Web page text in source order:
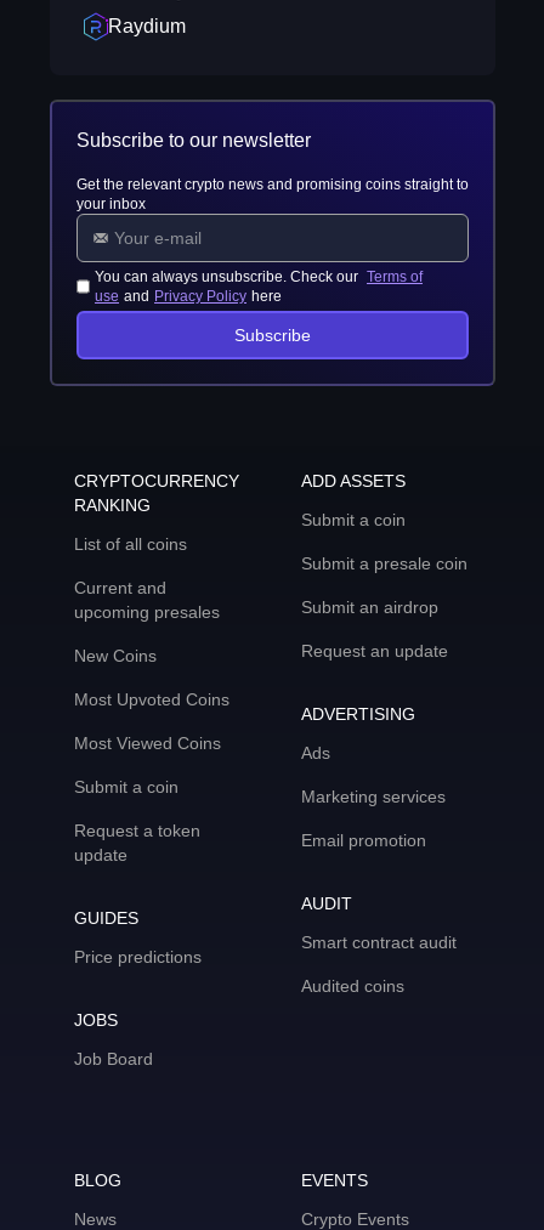
Raydium
Subscribe to our newsletter
Get the relevant crypto news and promising coins straight to
your inbox
You can always unsubscribe. Check our Terms of
use and Privacy Policy here
Subscribe
CRYPTOCURRENCY
RANKING
List of all coins
Current and
upcoming presales
New Coins
Most Upvoted Coins
Most Viewed Coins
Submit a coin
Request a token
update
GUIDES
Price predictions
JOBS
Job Board
ADD ASSETS
Submit a coin
Submit a presale coin
Submit an airdrop
Request an update
ADVERTISING
Ads
Marketing services
Email promotion
AUDIT
Smart contract audit
Audited coins
BLOG
News
EVENTS
Crypto Events